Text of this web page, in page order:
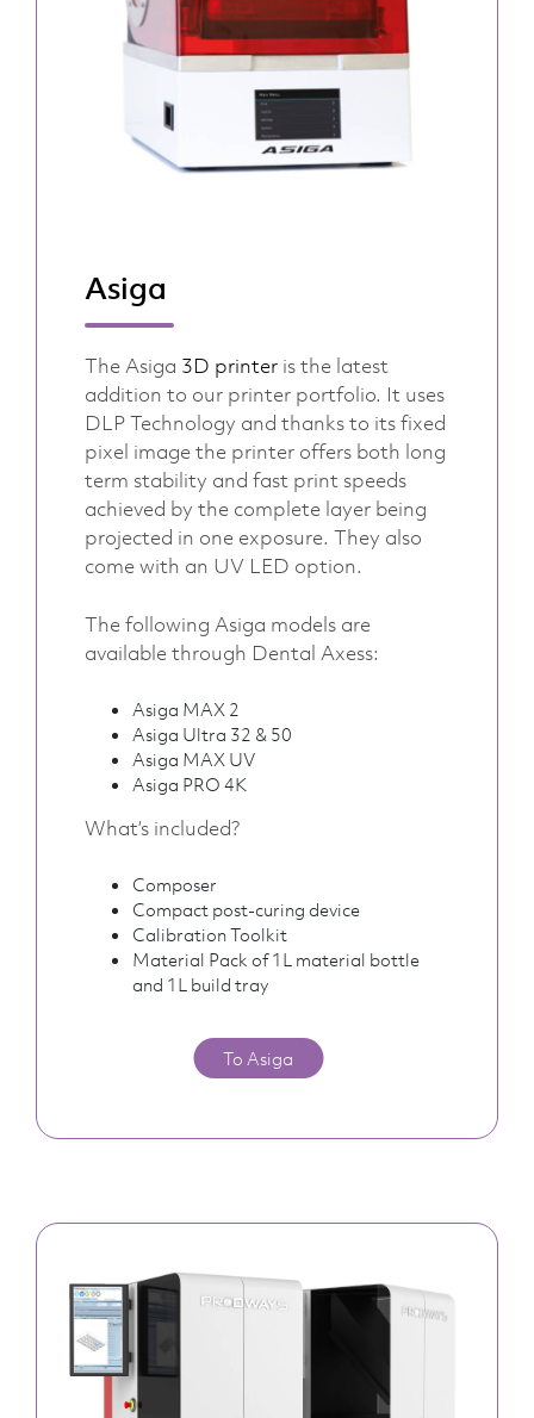
Asiga
The Asiga 3D printer is the latest
addition to our printer portfolio. It uses
DLP Technology and thanks to its fixed
pixel image the printer offers both long
term stability and fast print speeds
achieved by the complete layer being
projected in one exposure. They also
come with an UV LED option.
The following Asiga models are
available through Dental Axess:
Asiga MAX 2
Asiga Ultra 32 & 50
Asiga MAX UV
Asiga PRO 4K
What’s included?
Composer
Compact post-curing device
Calibration Toolkit
Material Pack of 1L material bottle
and 1L build tray
To Asiga